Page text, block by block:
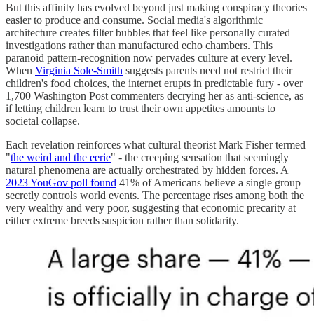
But this affinity has evolved beyond just making conspiracy theories
easier to produce and consume. Social media's algorithmic
architecture creates filter bubbles that feel like personally curated
investigations rather than manufactured echo chambers. This
paranoid pattern-recognition now pervades culture at every level.
When Virginia Sole-Smith suggests parents need not restrict their
children's food choices, the internet erupts in predictable fury - over
1,700 Washington Post commenters decrying her as anti-science, as
if letting children learn to trust their own appetites amounts to
societal collapse.
Each revelation reinforces what cultural theorist Mark Fisher termed
"the weird and the eerie" - the creeping sensation that seemingly
natural phenomena are actually orchestrated by hidden forces. A
2023 YouGov poll found 41% of Americans believe a single group
secretly controls world events. The percentage rises among both the
very wealthy and very poor, suggesting that economic precarity at
either extreme breeds suspicion rather than solidarity.